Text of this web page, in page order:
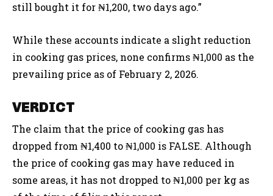
still bought it for ₦1,200, two days ago.”
While these accounts indicate a slight reduction
in cooking gas prices, none confirms ₦1,000 as the
prevailing price as of February 2, 2026.
VERDICT
The claim that the price of cooking gas has
dropped from ₦1,400 to ₦1,000 is FALSE. Although
the price of cooking gas may have reduced in
some areas, it has not dropped to ₦1,000 per kg as